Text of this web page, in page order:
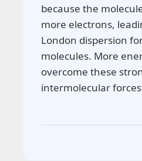
because the
more electrons,
London dispersion
molecules. More
overcome these
intermolecular